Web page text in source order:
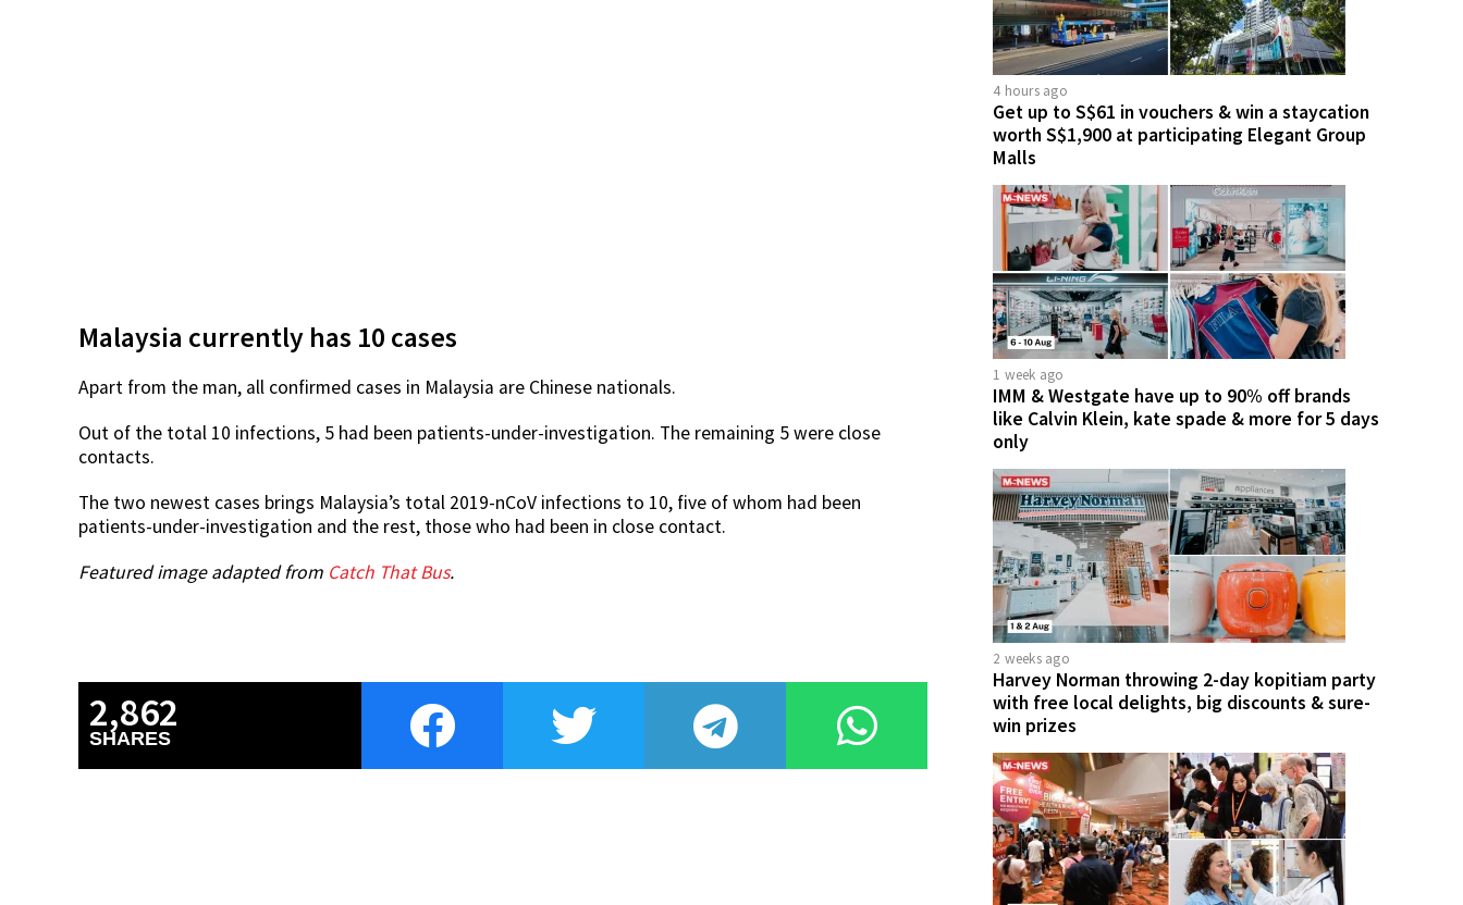
Malaysia currently has 10 cases
Apart from the man, all confirmed cases in Malaysia are Chinese nationals.
Out of the total 10 infections, 5 had been patients-under-investigation. The remaining 5 were close
contacts.
The two newest cases brings Malaysia’s total 2019-nCoV infections to 10, five of whom had been
patients-under-investigation and the rest, those who had been in close contact.
Featured image adapted from Catch That Bus.
2,862
SHARES
4 hours ago
Get up to S$61 in vouchers & win a staycation
worth S$1,900 at participating Elegant Group
Malls
1 week ago
IMM & Westgate have up to 90% off brands
like Calvin Klein, kate spade & more for 5 days
only
2 weeks ago
Harvey Norman throwing 2-day kopitiam party
with free local delights, big discounts & sure-
win prizes